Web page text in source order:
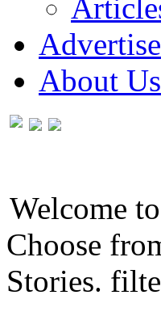
Advertise
About Us
Welcome
Choose
Stories.